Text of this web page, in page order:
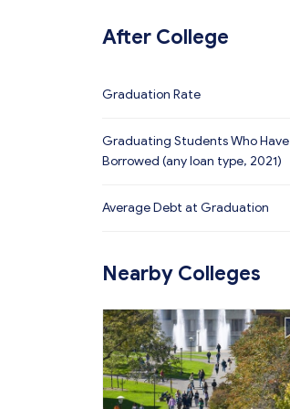
After College
Graduation Rate
Graduating Students Who Have
Borrowed (any loan type, 2021)
Average Debt at Graduation
Nearby Colleges